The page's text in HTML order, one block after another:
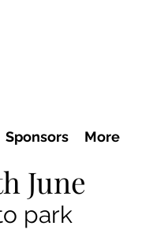
Sponsors More
June
park